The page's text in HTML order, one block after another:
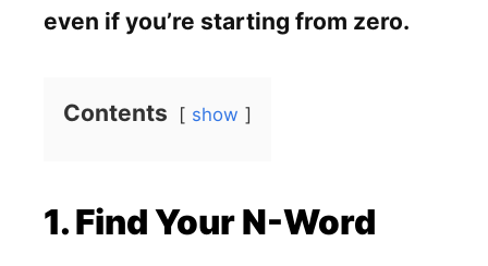
even if you’re starting from zero.
Contents show
1. Find Your N-Word